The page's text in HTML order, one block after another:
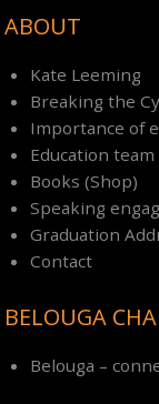
ABOUT
Kate Leeming
Breaking the
Importance of
Education team
Books (Shop)
Speaking
Graduation
Contact
BELOUGA
Belouga –